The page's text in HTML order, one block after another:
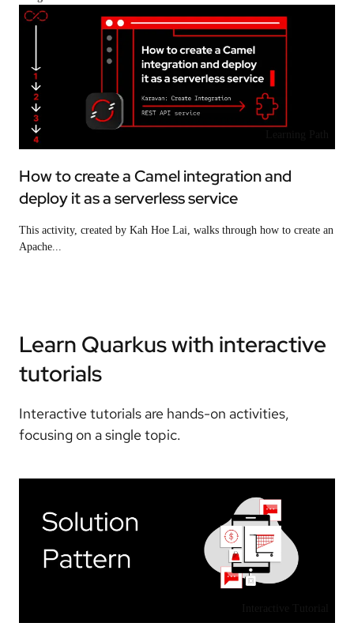
How to create a Camel integration and
deploy it as a serverless service
This activity, created by Kah Hoe Lai, walks through how to create an
Apache...
Learn Quarkus with interactive
tutorials
Interactive tutorials are hands-on activities,
focusing on a single topic.